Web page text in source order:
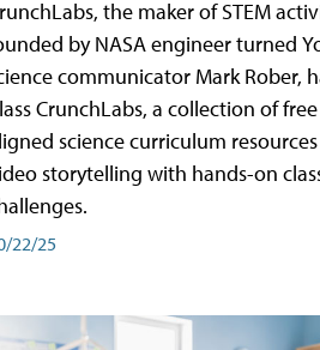
the maker of STEM
by NASA engineer turned
communicator Mark Rober,
CrunchLabs, a collection of
science curriculum
storytelling with hands-on
22/25